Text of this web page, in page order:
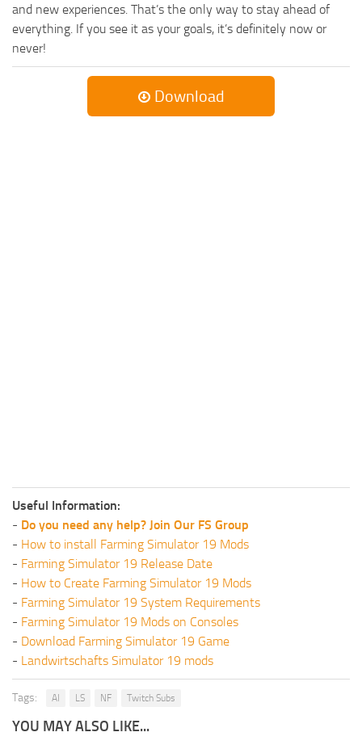
and new experiences. That’s the only way to stay ahead of
everything. If you see it as your goals, it’s definitely now or
never!
Download
Useful Information:
- Do you need any help? Join Our FS Group
- How to install Farming Simulator 19 Mods
- Farming Simulator 19 Release Date
- How to Create Farming Simulator 19 Mods
- Farming Simulator 19 System Requirements
- Farming Simulator 19 Mods on Consoles
- Download Farming Simulator 19 Game
- Landwirtschafts Simulator 19 mods
Tags: AI LS NF Twitch Subs
YOU MAY ALSO LIKE...